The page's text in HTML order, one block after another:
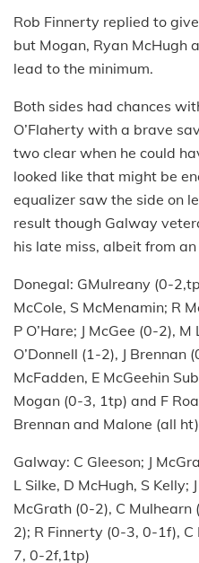
Rob Finnerty replied to
but Mogan, Ryan McHugh
lead to the minimum.
Both sides had chances
O’Flaherty with a brave
two clear when he could
looked like that might be
equalizer saw the side on
result though Galway
his late miss, albeit from
Donegal: GMulreany (0-
McCole, S McMenamin; R
P O’Hare; J McGee (0-2),
O’Donnell (1-2), J Brennan
McFadden, E McGeehin
Mogan (0-3, 1tp) and F
Brennan and Malone (all
Galway: C Gleeson; J
L Silke, D McHugh, S Kelly;
McGrath (0-2), C Mulhearn
2); R Finnerty (0-3, 0-1f),
7, 0-2f,1tp)